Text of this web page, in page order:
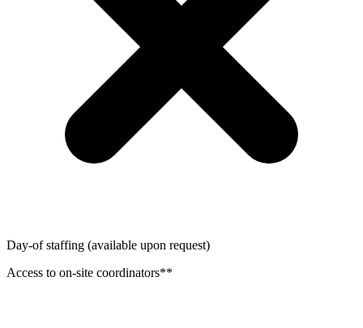
Day-of staffing (available upon request)
Access to on-site coordinators**